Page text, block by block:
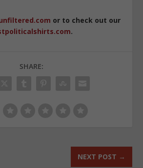
or to check out our
.
SHARE:
NEXT POST →